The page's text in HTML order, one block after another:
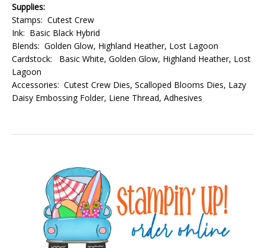
Supplies:
Stamps: Cutest Crew
Ink: Basic Black Hybrid
Blends: Golden Glow, Highland Heather, Lost Lagoon
Cardstock: Basic White, Golden Glow, Highland Heather, Lost
Lagoon
Accessories: Cutest Crew Dies, Scalloped Blooms Dies, Lazy
Daisy Embossing Folder, Liene Thread, Adhesives